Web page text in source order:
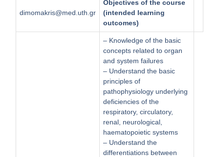
dimomakris@med.uth.gr
Objectives of the course
(intended learning
outcomes)
– Knowledge of the basic
concepts related to organ
and system failures
– Understand the basic
principles of
pathophysiology underlying
deficiencies of the
respiratory, circulatory,
renal, neurological,
haematopoietic systems
– Understand the
differentiations between